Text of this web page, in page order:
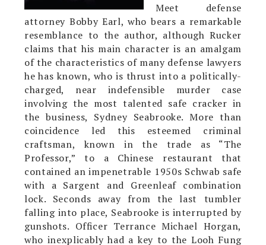
Meet defense
attorney Bobby Earl, who bears a remarkable
resemblance to the author, although Rucker
claims that his main character is an amalgam
of the characteristics of many defense lawyers
he has known, who is thrust into a politically-
charged, near indefensible murder case
involving the most talented safe cracker in
the business, Sydney Seabrooke. More than
coincidence led this esteemed criminal
craftsman, known in the trade as “The
Professor,” to a Chinese restaurant that
contained an impenetrable 1950s Schwab safe
with a Sargent and Greenleaf combination
lock. Seconds away from the last tumbler
falling into place, Seabrooke is interrupted by
gunshots. Officer Terrance Michael Horgan,
who inexplicably had a key to the Looh Fung